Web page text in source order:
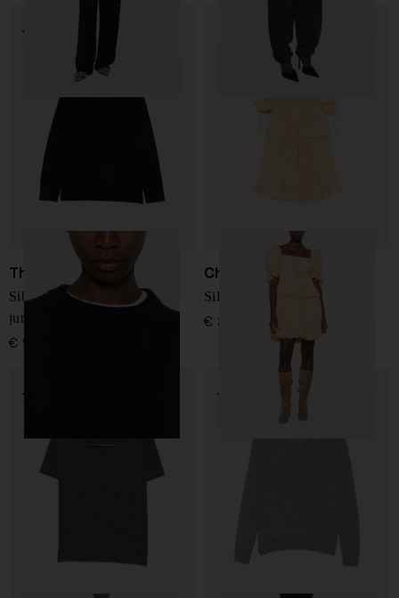
The Row
Sibem wool and cashmere
jumper
€ 946,00
Chloé
Silk mini dress
€ 2.916,00